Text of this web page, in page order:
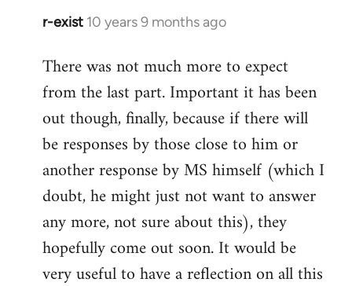
r-exist 10 years 9 months ago
In
to
Welcome
libcom.org
There was not much more to expect
from the last part. Important it has been
out though, finally, because if there will
be responses by those close to him or
another response by MS himself (which I
doubt, he might just not want to answer
any more, not sure about this), they
hopefully come out soon. It would be
very useful to have a reflection on all this